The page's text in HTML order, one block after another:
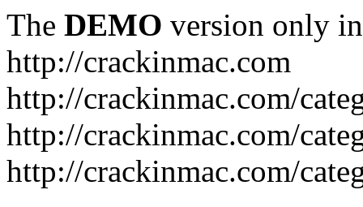
The DEMO version only
http://crackinmac.com
http://crackinmac.com/
http://crackinmac.com/
http://crackinmac.com/